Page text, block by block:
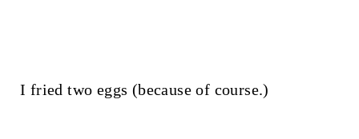
I fried two eggs (because of course.)